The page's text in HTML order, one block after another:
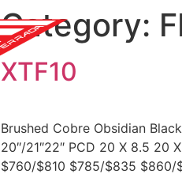
Category:
XTF10
Brushed Cobre Obsidian
20″/21″22″ PCD 20 X 8.5 20
$760/$810 $785/$835